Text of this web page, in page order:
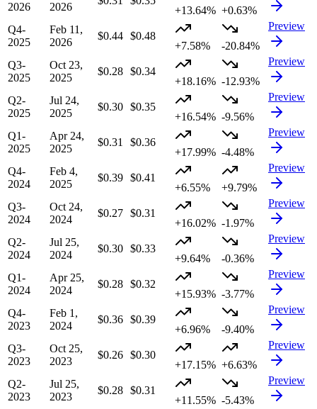
2026
2026
+13.64% +0.63%
Q4-
2025
Feb 11,
2026
$0.44 $0.48
+7.58%
-20.84%
Preview
Q3-
2025
Oct 23,
2025
$0.28 $0.34
+18.16% -12.93%
Preview
Q2-
2025
Jul 24,
2025
$0.30 $0.35
+16.54% -9.56%
Preview
Q1-
2025
Apr 24,
2025
$0.31
$0.36
+17.99% -4.48%
Preview
Q4-
2024
Feb 4,
2025
$0.39 $0.41
+6.55%
+9.79%
Preview
Q3-
2024
Oct 24,
2024
$0.27 $0.31
+16.02% -1.97%
Preview
Q2-
2024
Jul 25,
2024
$0.30 $0.33
+9.64%
-0.36%
Preview
Q1-
2024
Apr 25,
2024
$0.28 $0.32
+15.93% -3.77%
Preview
Q4-
2023
Feb 1,
2024
$0.36 $0.39
+6.96%
-9.40%
Preview
Q3-
2023
Oct 25,
2023
$0.26 $0.30
+17.15% +6.63%
Preview
Q2-
2023
Jul 25,
2023
$0.28 $0.31
+11.55% -5.43%
Preview